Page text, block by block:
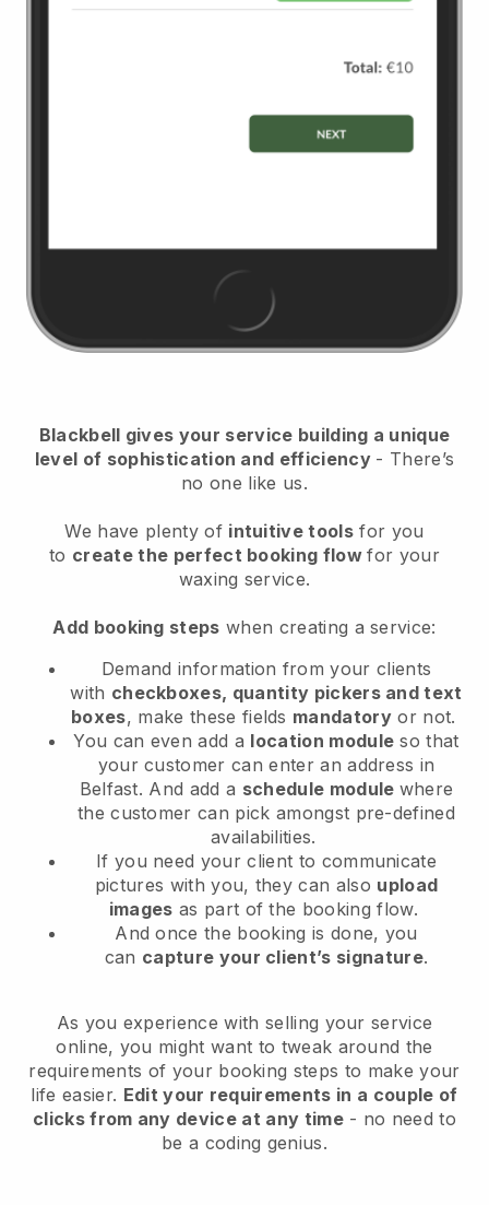
Blackbell gives your service building a unique
level of sophistication and efficiency - There’s
no one like us.
We have plenty of intuitive tools for you
to create the perfect booking flowfor your
waxing service.
Add booking steps when creating a service:
Demand information from your clients
with checkboxes, quantity pickers and text
boxes, make these fields mandatory or not.
You can even add a location module so that
your customer can enter an address in
Belfast. And add a schedule module where
the customer can pick amongst pre-defined
availabilities.
If you need your client to communicate
pictures with you, they can also upload
images as part of the booking flow.
And once the booking is done, you
can capture your client’s signature.
As you experience with selling your service
online, you might want to tweak around the
requirements of your booking steps to make your
life easier. Edit your requirements in a couple of
clicks from any device at any time- no need to
be a coding genius.